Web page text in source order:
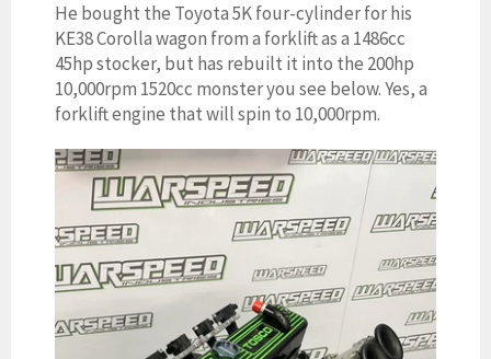
He bought the Toyota 5K four-cylinder for his
KE38 Corolla wagon from a forklift as a 1486cc
45hp stocker, but has rebuilt it into the 200hp
10,000rpm 1520cc monster you see below. Yes, a
forklift engine that will spin to 10,000rpm.